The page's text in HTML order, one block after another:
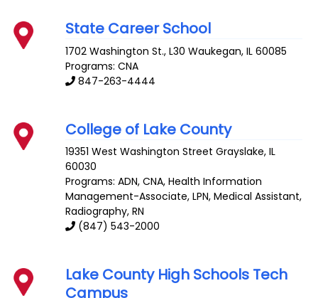
State Career School
1702 Washington St., L30 Waukegan,IL 60085
Programs: CNA
847-263-4444
College of Lake County
19351 West Washington Street Grayslake,IL
60030
Programs: ADN, CNA, Health Information
Management-Associate, LPN, Medical Assistant,
Radiography, RN
(847) 543-2000
Lake County High Schools Tech
Campus